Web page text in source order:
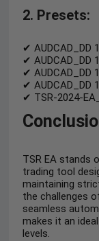
2. Presets:
✔ AUDCAD_DD
✔ AUDCAD_DD
✔ AUDCAD_DD
✔ AUDCAD_DD
✔ TSR-2024-
TSR EA stands
trading tool
maintaining
the challenges
seamless
makes it an
levels.